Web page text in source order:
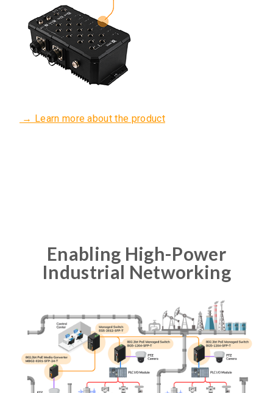
→ Learn more about the product
Enabling High-Power
Industrial Networking